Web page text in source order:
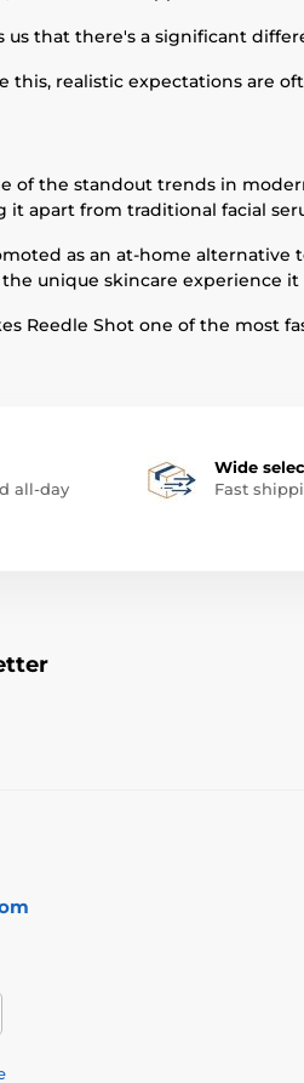
that there's a significant
this, realistic expectations are
of the standout trends in
it apart from traditional facial
as an at-home
unique skincare experience
Reedle Shot one of the most
all-day
Wide
Fast